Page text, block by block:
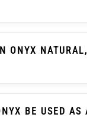
Onyx Should Be
And Report
ONYX
Onyx / Onex
BE USED